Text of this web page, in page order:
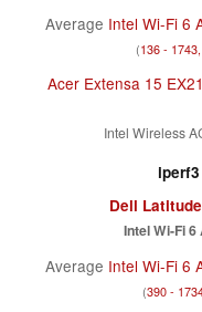
Average Intel Wi-Fi 6
(136 -
Acer Extensa 15
Intel Wireless
Dell
Intel Wi-Fi 6
Average Intel Wi-Fi 6
(390 -